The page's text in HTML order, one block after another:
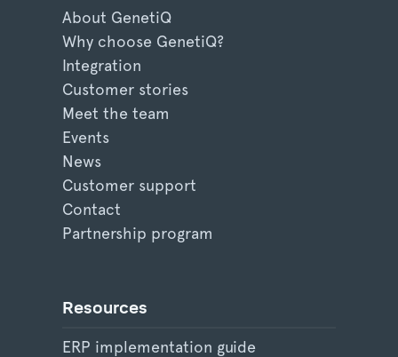
About GenetiQ
Why choose GenetiQ?
Integration
Customer stories
Meet the team
Events
News
Customer support
Contact
Partnership program
Resources
ERP implementation guide